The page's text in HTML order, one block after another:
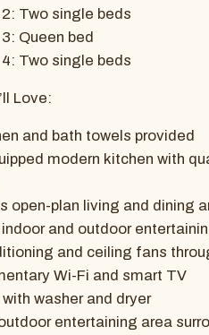
Two single beds
Queen bed
Two single beds
Love:
and bath towels provided
modern kitchen with
open-plan living and dining
and outdoor
and ceiling fans
Wi-Fi and smart TV
with washer and dryer
entertaining area